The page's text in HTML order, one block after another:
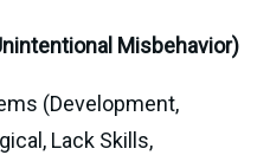
Misbehavior)
(Development,
Lack Skills,